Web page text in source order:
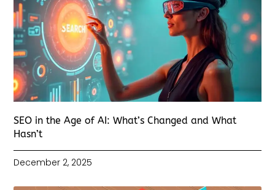
SEO in the Age of AI: What’s Changed and What
Hasn’t
December 2, 2025